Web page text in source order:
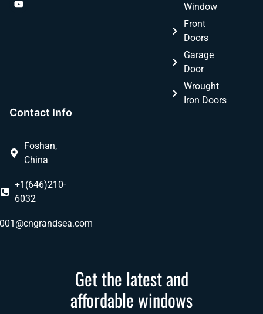
Window
Front
Doors
Garage
Door
Wrought
Iron Doors
Contact Info
Foshan,
China
+1(646)210-
6032
Get the latest and
affordable windows